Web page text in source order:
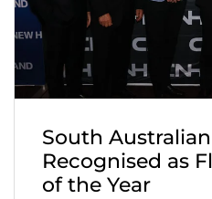
South
Recognised as
of the Year